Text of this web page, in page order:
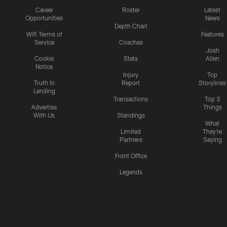
Career
Opportunities
Wifi Terms of
Service
Cookie
Notice
Truth In
Lending
Advertise
With Us
Roster
Depth Chart
Coaches
Stats
Injury
Report
Transactions
Standings
Limited
Partners
Front Office
Legends
Latest
News
Features
Josh
Allen
Top
Storylines
Top 3
Things
What
They're
Saying